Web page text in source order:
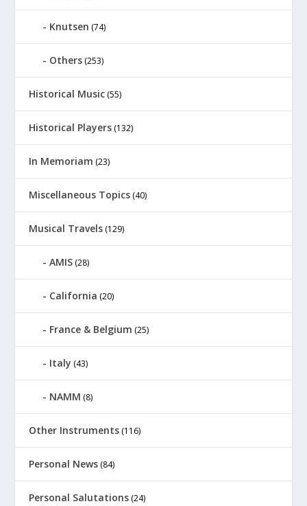
Knutsen (74)
Others (253)
Historical Music (55)
Historical Players (132)
In Memoriam (23)
Miscellaneous Topics (40)
Musical Travels (129)
AMIS (28)
California (20)
France & Belgium (25)
Italy (43)
NAMM (8)
Other Instruments (116)
Personal News (84)
Personal Salutations (24)